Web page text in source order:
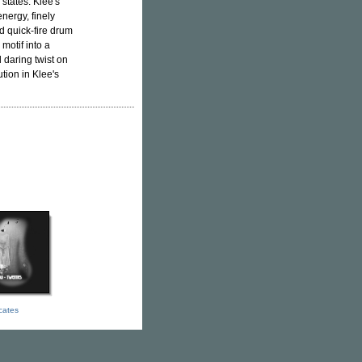
finely
quick-fire drum
into a
daring twist on
in Klee's